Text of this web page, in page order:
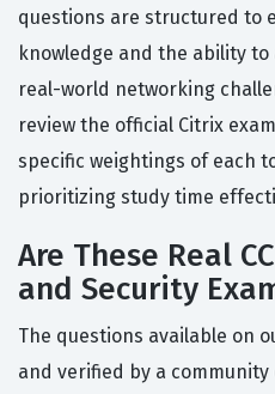
questions are structured to
knowledge and the ability
real-world networking
review the official Citrix
specific weightings of each
prioritizing study time
Are These Real
and Security
The questions available on
and verified by a